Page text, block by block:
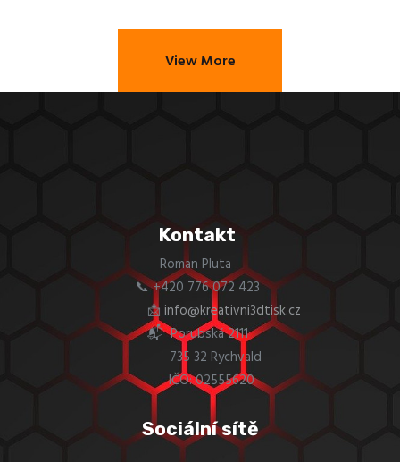
View More
Kontakt
Roman Pluta
📞 +420 776 072 423
📩info@kreativni3dtisk.cz
📬 Porubská 2111
735 32 Rychvald
IČO: 02555620
Sociální sítě